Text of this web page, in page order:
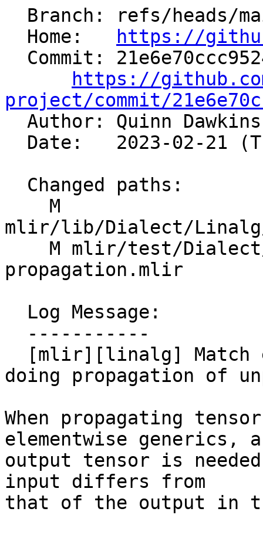
  Home:
https://
https://
project/commit/
Author: Quinn
mlir/lib/Dialect/Linalg/
propagation.mlir
doing propagation of
When propagating
elementwise generics, a
output tensor is
input differs from
that of the output in